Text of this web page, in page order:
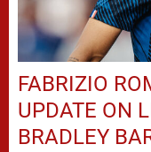
FABRIZIO
UPDATE ON
BRADLEY